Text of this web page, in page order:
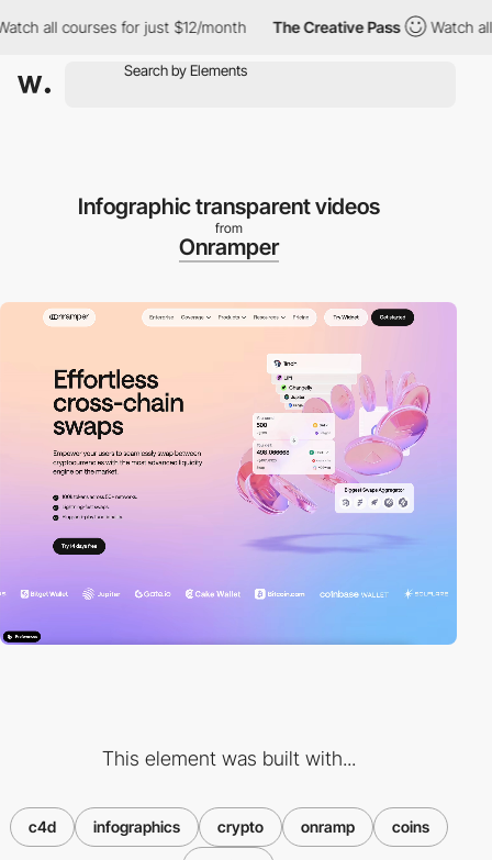
courses for just $12/month The Creative Pass Watch all
Infographic transparent videos
from
Onramper
This element was built with...
c4d infographics crypto onramp coins